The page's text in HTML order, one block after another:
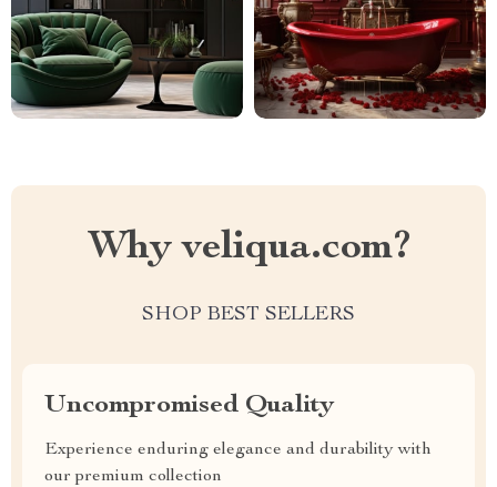
Why veliqua.com?
SHOP BEST SELLERS
Uncompromised Quality
Experience enduring elegance and durability with
our premium collection